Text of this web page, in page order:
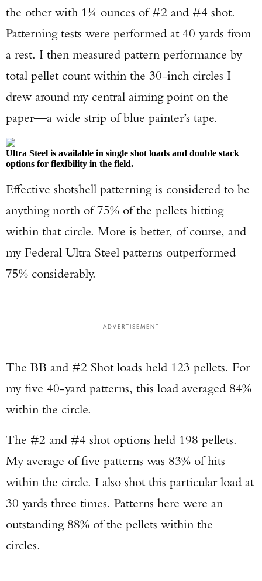
the other with 1¼ ounces of #2 and #4 shot.
Patterning tests were performed at 40 yards from
a rest. I then measured pattern performance by
total pellet count within the 30-inch circles I
drew around my central aiming point on the
paper—a wide strip of blue painter’s tape.
Ultra Steel is available in single shot loads and double stack
options for flexibility in the field.
Effective shotshell patterning is considered to be
anything north of 75% of the pellets hitting
within that circle. More is better, of course, and
my Federal Ultra Steel patterns outperformed
75% considerably.
ADVERTISEMENT
The BB and #2 Shot loads held 123 pellets. For
my five 40-yard patterns, this load averaged 84%
within the circle.
The #2 and #4 shot options held 198 pellets.
My average of five patterns was 83% of hits
within the circle. I also shot this particular load at
30 yards three times. Patterns here were an
outstanding 88% of the pellets within the
circles.
Enter to win a Beretta M9A4 Overlanding
Series Pistol!